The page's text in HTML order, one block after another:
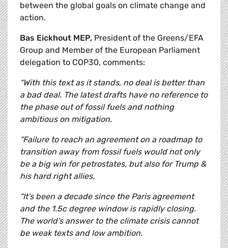
between the global goals on climate change and
action.
Bas Eickhout MEP, President of the Greens/EFA
Group and Member of the European Parliament
delegation to COP30, comments:
“With this text as it stands, no deal is better than
a bad deal. The latest drafts have no reference to
the phase out of fossil fuels and nothing
ambitious on mitigation.
“Failure to reach an agreement on a roadmap to
transition away from fossil fuels would not only
be a big win for petrostates, but also for Trump &
his hard right allies.
“It’s been a decade since the Paris agreement
and the 1.5c degree window is rapidly closing.
The world’s answer to the climate crisis cannot
be weak texts and low ambition.